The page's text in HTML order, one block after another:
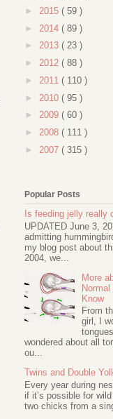
► 2015 ( 59 )
► 2014 ( 89 )
► 2013 ( 23 )
► 2012 ( 88 )
► 2011 ( 110 )
► 2010 ( 95 )
► 2009 ( 60 )
► 2008 ( 111 )
► 2007 ( 315 )
Popular Posts
Is feeding jelly really
UPDATED June 3,
admitting
my blog post about
2004, we...
More
Know
From
girl, I
wondered about all
ou...
Twins and Double
Every year during
if it’s possible for
two chicks from a